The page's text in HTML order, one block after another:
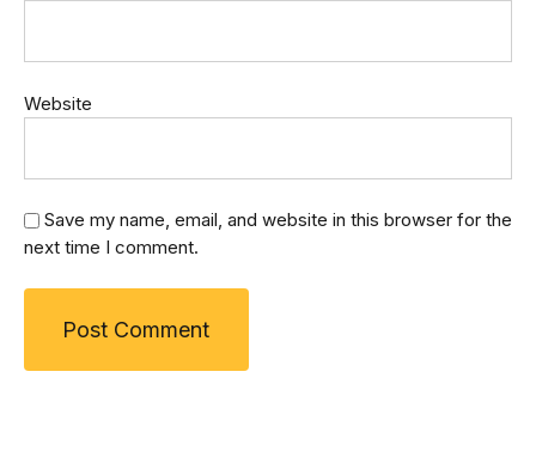
Website
Save my name, email, and website in this browser for the
next time I comment.